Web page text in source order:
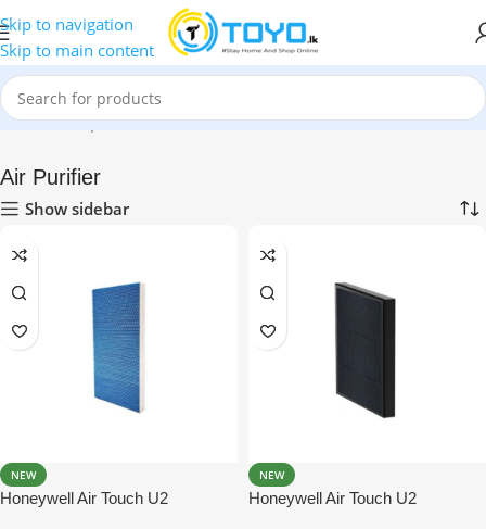
Skip to navigation
Skip to main content
Home»Shop»Health & Personal Care»Air Purifier
Air Purifier
Show sidebar
NEW
Honeywell Air Touch U2
NEW
Honeywell Air Touch U2